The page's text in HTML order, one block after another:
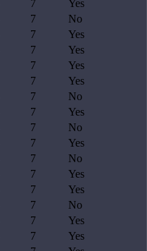
7
Yes
7
No
7
Yes
7
Yes
7
Yes
7
Yes
7
No
7
Yes
7
No
7
Yes
7
No
7
Yes
7
Yes
7
No
7
Yes
7
Yes